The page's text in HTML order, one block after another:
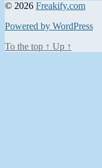
© 2026 Freakify.com
Powered by WordPress
To the top ↑ Up ↑